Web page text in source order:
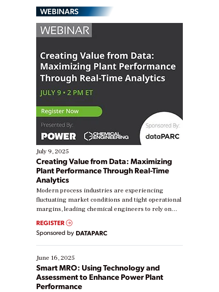
WEBINARS
July 9, 2025
Creating Value from Data: Maximizing
Plant Performance Through Real-Time
Analytics
Modern process industries are experiencing
fluctuating market conditions and tight operational
margins, leading chemical engineers to rely on
real-time data to boost efficiency and reduce costs.
Yet, many organizations are at different stages in
their digital transformation journey. Some are just
starting, while others are looking to optimize
existing solutions. This webinar explores practical
ways […]
REGISTER
Sponsored by DATAPARC
June 16, 2025
Smart MRO: Using Technology and
Assessment to Enhance Power Plant
Performance